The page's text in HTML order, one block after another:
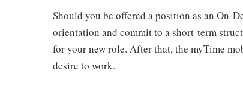
Should you be offered a position as an On-
orientation and commit to a short-term
for your new role. After that, the myTime
desire to work.